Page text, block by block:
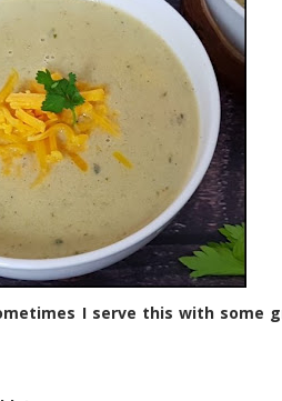
I serve this with some